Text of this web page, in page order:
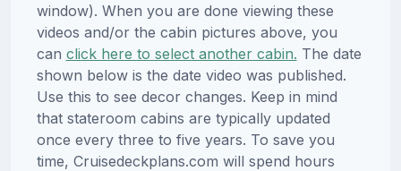
window). When you are done viewing these
videos and/or the cabin pictures above, you
can click here to select another cabin. The date
shown below is the date video was published.
Use this to see decor changes. Keep in mind
that stateroom cabins are typically updated
once every three to five years. To save you
time, Cruisedeckplans.com will spend hours